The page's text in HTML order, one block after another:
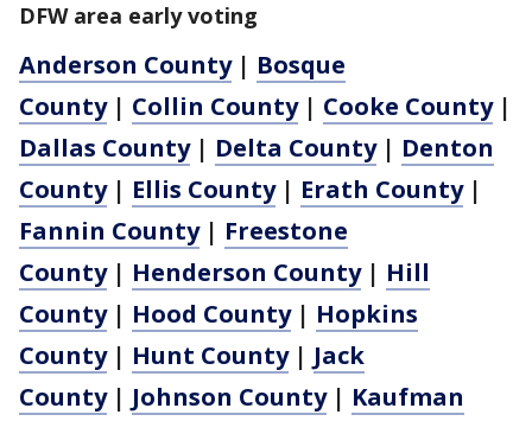
DFW area early voting
Anderson County| Bosque
County| Collin County| Cooke County|
Dallas County| Delta County| Denton
County| Ellis County| Erath County|
Fannin County| Freestone
County| Henderson County| Hill
County| Hood County| Hopkins
County| Hunt County| Jack
County| Johnson County| Kaufman